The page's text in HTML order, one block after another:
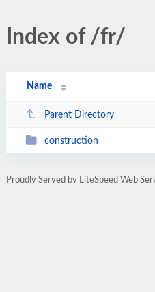
Index of /fr/
Name
Parent Directory
construction
Proudly Served by LiteSpeed Web